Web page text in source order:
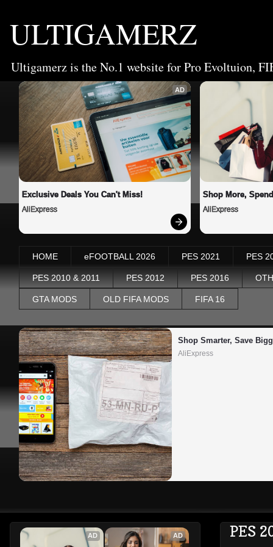
ULTIGAMERZ
Ultigamerz is the No.1 website for Pro Evoltuion,
AD
Exclusive Deals You Can't Miss!
AliExpress
Shop More,
AliExpress
HOME eFOOTBALL 2026 PES 2021 PES
PES 2010 & 2011 PES 2012 PES 2016
GTA MODS OLD FIFA MODS FIFA 16
Shop Smarter, Save
AliExpress
PES
AD AD